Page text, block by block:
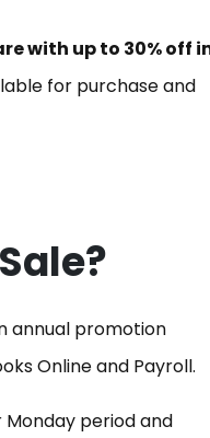
with up to 30% off
for purchase and
annual promotion
Online and Payroll.
period and